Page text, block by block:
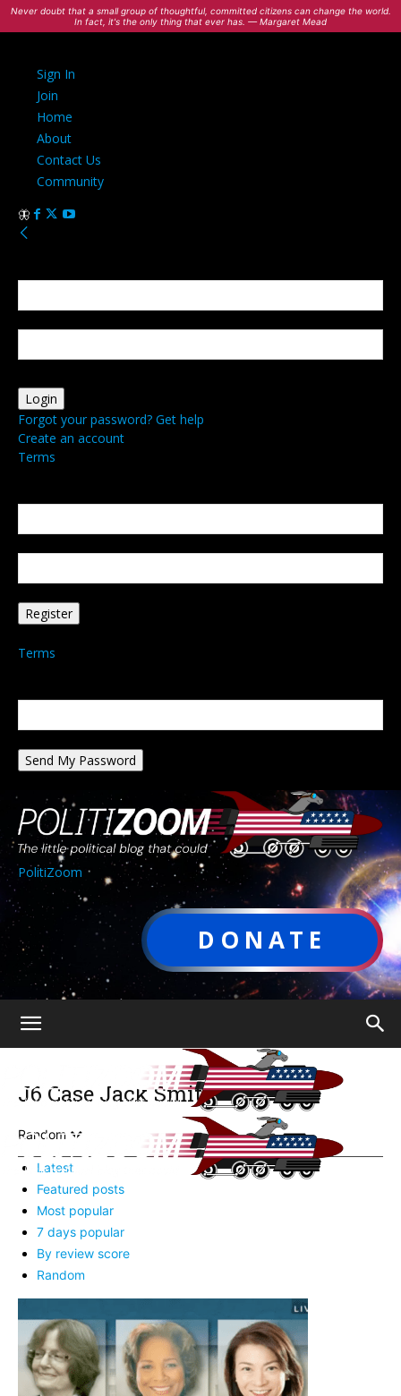
Never doubt that a small group of thoughtful, committed citizens can change the world.
In fact, it's the only thing that ever has. — Margaret Mead
Sign In
Join
Home
About
Contact Us
Community
Forgot your password? Get help
Create an account
Terms
Terms
PolitiZoom
DONATE
J6 Case Jack Smith
Random
Latest
Featured posts
Most popular
7 days popular
By review score
Random